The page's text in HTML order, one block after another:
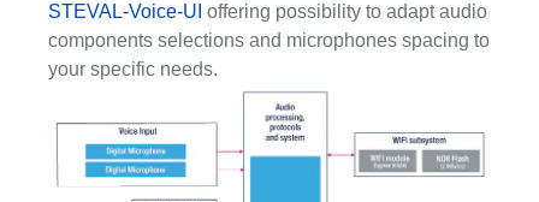
STEVAL-Voice-UI offering possibility to adapt audio
components selections and microphones spacing to
your specific needs.